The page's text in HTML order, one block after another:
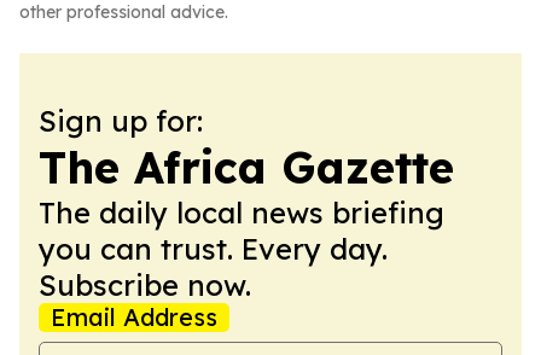
other professional advice.
Sign up for:
The Africa Gazette
The daily local news briefing
you can trust. Every day.
Subscribe now.
Email Address